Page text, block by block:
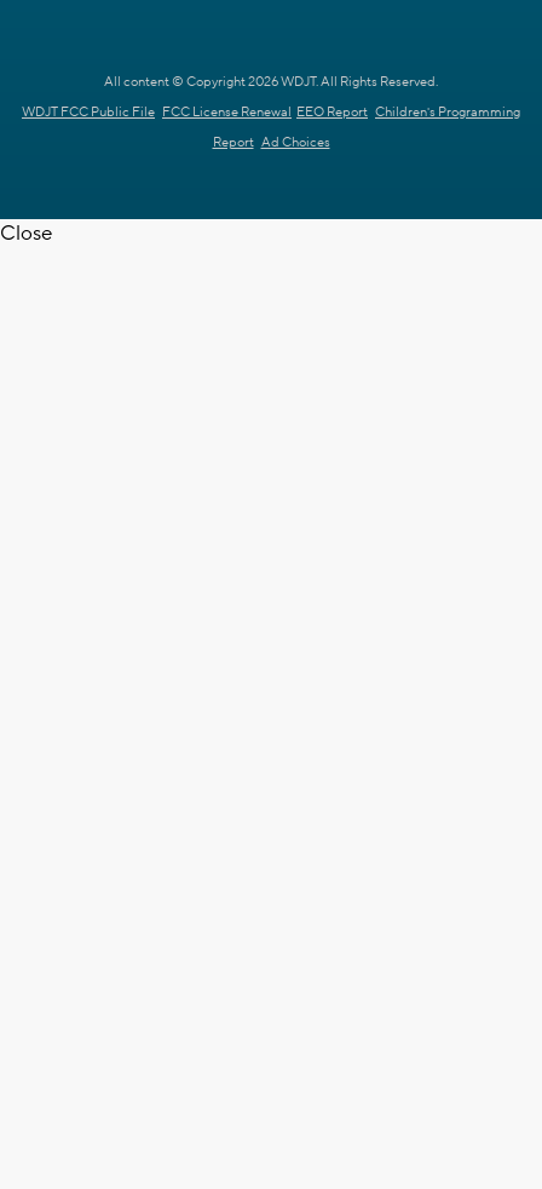
All content © Copyright 2026 WDJT. All Rights Reserved.
WDJT FCC Public File FCC License Renewal EEO Report Children's Programming
Report Ad Choices
Close